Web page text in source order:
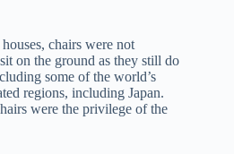
chairs were not
on the ground as they still do
some of the world’s
regions, including Japan.
were the privilege of the